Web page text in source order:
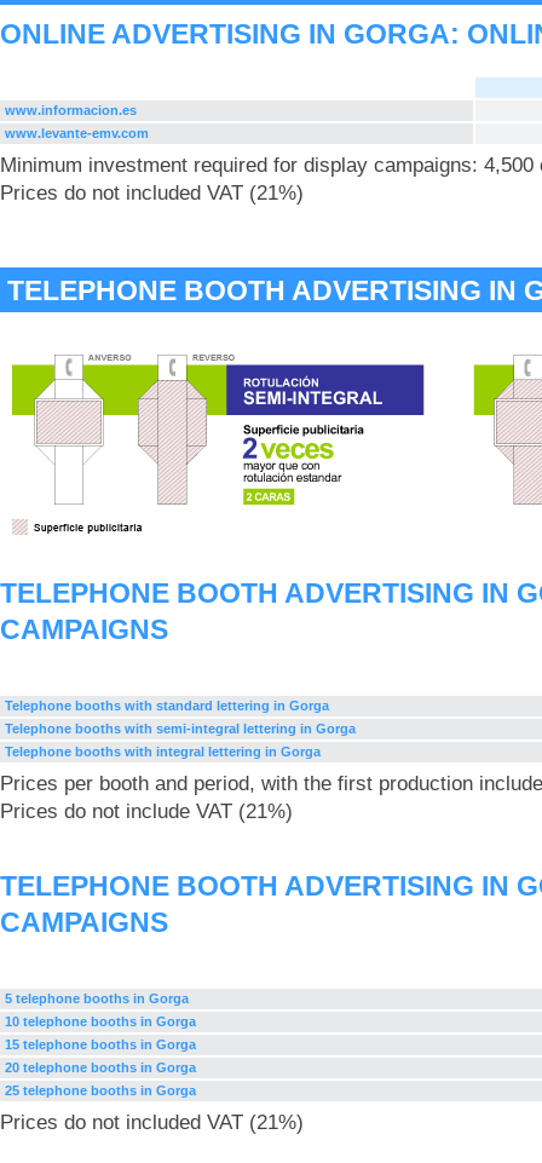
ONLINE ADVERTISING IN GORGA:
www.informacion.es
www.levante-emv.com
Minimum investment required for display campaigns: 4,500
Prices do not included VAT (21%)
TELEPHONE BOOTH ADVERTISING IN
TELEPHONE BOOTH ADVERTISING IN
CAMPAIGNS
Telephone booths with standard lettering in Gorga
Telephone booths with semi-integral lettering in Gorga
Telephone booths with integral lettering in Gorga
Prices per booth and period, with the first production
Prices do not include VAT (21%)
TELEPHONE BOOTH ADVERTISING IN
CAMPAIGNS
5 telephone booths in Gorga
10 telephone booths in Gorga
15 telephone booths in Gorga
20 telephone booths in Gorga
25 telephone booths in Gorga
Prices do not included VAT (21%)